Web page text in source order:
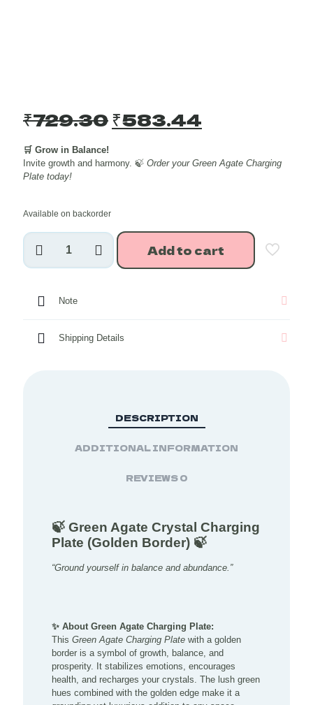
₹729.30 Original
price
was:
₹729.30.
₹583.44
price
is:
₹583.44.
🛒 Grow in Balance!
Invite growth and harmony. 🍃 Order your Green Agate Charging
Plate today!
Available on backorder
Green
Crystal
(Golden
Add to cart
Note
Shipping Details
DESCRIPTION
ADDITIONAL INFORMATION
REVIEWS0
🍃 Green Agate Crystal Charging
Plate (Golden Border) 🍃
“Ground yourself in balance and abundance.”
✨ About Green Agate Charging Plate:
ThisGreen Agate Charging Plate with a golden
border is a symbol of growth, balance, and
prosperity. It stabilizes emotions, encourages
health, and recharges your crystals. The lush green
hues combined with the golden edge make it a